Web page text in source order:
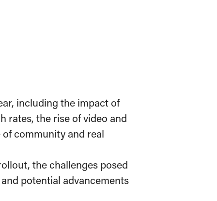
including the impact of
rates, the rise of video and
community and real
the challenges posed
potential advancements